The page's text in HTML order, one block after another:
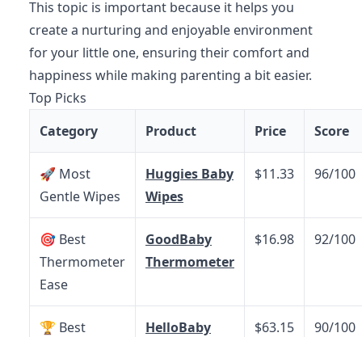
This topic is important because it helps you
create a nurturing and enjoyable environment
for your little one, ensuring their comfort and
happiness while making parenting a bit easier.
Top Picks
Category
Product Price Score
🚀 Most
Gentle Wipes
Huggies Baby
Wipes
$11.33 96/100
🎯 Best
Thermometer
Ease
GoodBaby
Thermometer
$16.98 92/100
🏆 Best
HelloBaby
$63.15 90/100